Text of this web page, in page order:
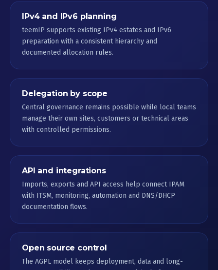
IPv4 and IPv6 planning
teemIP supports existing IPv4 estates and IPv6
preparation with a consistent hierarchy and
documented allocation rules.
Delegation by scope
Central governance remains possible while local teams
manage their own sites, customers or technical areas
with controlled permissions.
API and integrations
Imports, exports and API access help connect IPAM
with ITSM, monitoring, automation and DNS/DHCP
documentation flows.
Open source control
The AGPL model keeps deployment, data and long-